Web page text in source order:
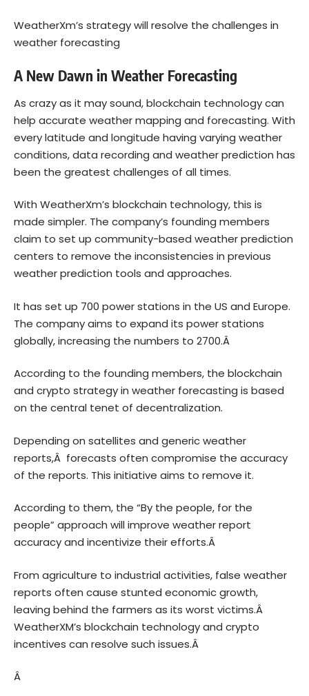
WeatherXm’s strategy will resolve the challenges in
weather forecasting
A New Dawn in Weather Forecasting
As crazy as it may sound, blockchain technology can
help accurate weather mapping and forecasting. With
every latitude and longitude having varying weather
conditions, data recording and weather prediction has
been the greatest challenges of all times.
With WeatherXm’s blockchain technology, this is
made simpler. The company’s founding members
claim to set up community-based weather prediction
centers to remove the inconsistencies in previous
weather prediction tools and approaches.
It has set up 700 power stations in the US and Europe.
The company aims to expand its power stations
globally, increasing the numbers to 2700.Â
According to the founding members, the blockchain
and crypto strategy in weather forecasting is based
on the central tenet of decentralization.
Depending on satellites and generic weather
reports,Â forecasts often compromise the accuracy
of the reports. This initiative aims to remove it.
According to them, the “By the people, for the
people” approach will improve weather report
accuracy and incentivize their efforts.Â
From agriculture to industrial activities, false weather
reports often cause stunted economic growth,
leaving behind the farmers as its worst victims.Â
WeatherXM’s blockchain technology and crypto
incentives can resolve such issues.Â
Â